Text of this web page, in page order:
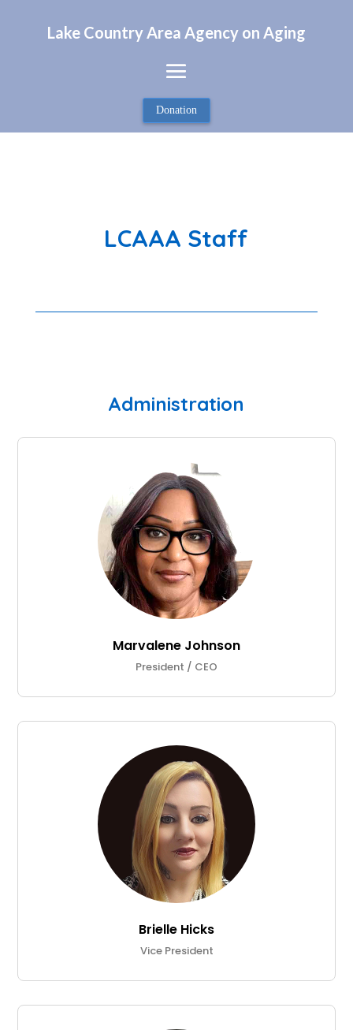
Lake Country Area Agency on Aging
Donation
LCAAA Staff
Administration
Marvalene Johnson
President / CEO
Brielle Hicks
Vice President